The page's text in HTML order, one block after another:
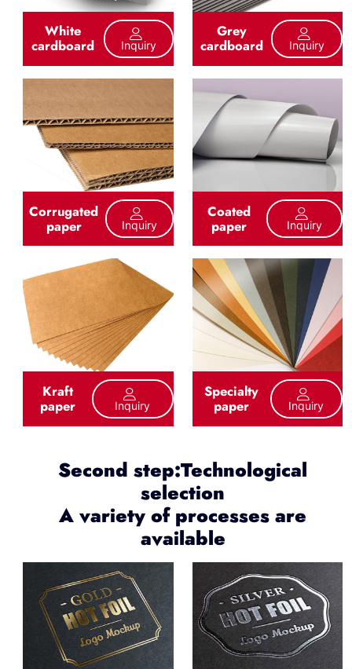
White
cardboard Inquiry
Grey
cardboard Inquiry
Corrugated
paper Inquiry
Coated
paper Inquiry
Kraft
paper Inquiry
Specialty
paper Inquiry
Second step:Technological
selection
A variety of processes are
available